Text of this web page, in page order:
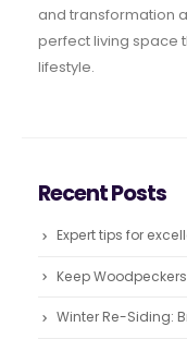
and transformation
perfect living space
lifestyle.
Recent Posts
Expert tips for
Keep
Winter Re-Siding: